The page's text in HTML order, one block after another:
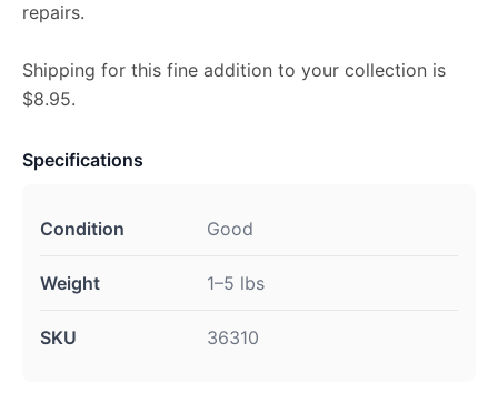
repairs.
Shipping for this fine addition to your collection is
$8.95.
Specifications
Condition Good
Weight 1–5 lbs
SKU 36310